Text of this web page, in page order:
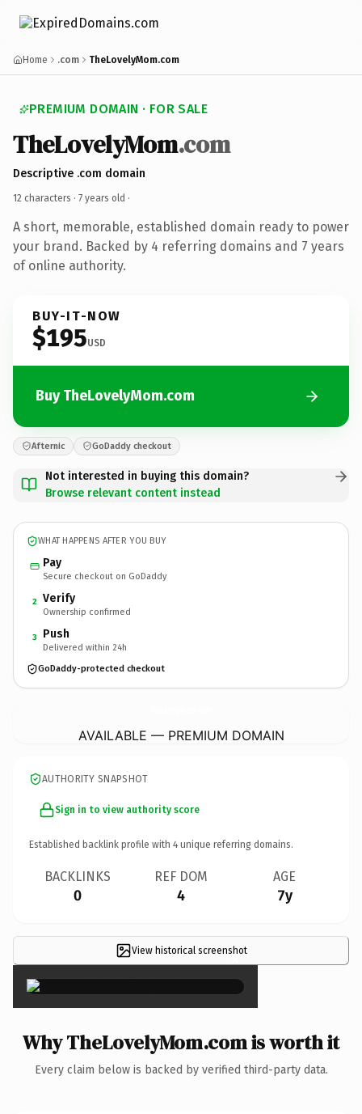
Home .com TheLovelyMom.com
PREMIUM DOMAIN · FOR SALE
TheLovelyMom.com
Descriptive .com domain
12 characters · 7 years old ·
A short, memorable, established domain ready to power
your brand. Backed by 4 referring domains and 7 years
of online authority.
BUY-IT-NOW
$195USD
Buy TheLovelyMom.com
Afternic GoDaddy checkout
Not interested in buying this domain?
Browse relevant content instead
WHAT HAPPENS AFTER YOU BUY
Pay
Secure checkout on GoDaddy
2 Verify
Ownership confirmed
3 Push
Delivered within 24h
GoDaddy-protected checkout
AVAILABLE — PREMIUM DOMAIN
AUTHORITY SNAPSHOT
Sign in to view authority score
Established backlink profile with 4 unique referring domains.
BACKLINKS
0
REF DOM
4
AGE
7y
View historical screenshot
×
Why TheLovelyMom.com is worth it
Every claim below is backed by verified third-party data.